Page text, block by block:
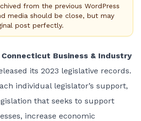
from the previous WordPress
media should be close, but may
post perfectly.
Connecticut Business & Industry
its 2023 legislative records.
individual legislator’s support,
that seeks to support
increase economic